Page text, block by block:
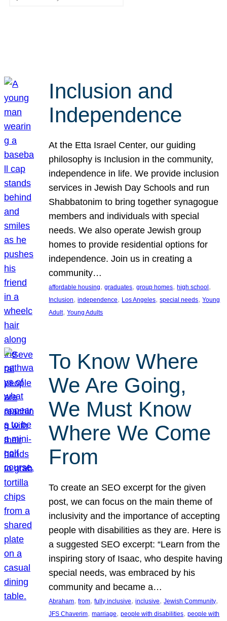
Inclusion and
Independence
At the Etta Israel Center, our guiding
philosophy is Inclusion in the community,
independence in life. We provide inclusion
services in Jewish Day Schools and run
Shabbatonim to bring together synagogue
members and individuals with special
needs. We also operate Jewish group
homes to provide residential options for
independence. Join us in creating a
community…
affordable housing, graduates, group homes, high school
Inclusion, independence, Los Angeles, special needs, Young
Adult, Young Adults
To Know Where
We Are Going,
We Must Know
Where We Come
From
To create an SEO excerpt for the given
post, we can focus on the main theme of
inclusivity and the importance of accepting
people with disabilities as they are. Here is
a suggested SEO excerpt: “Learn from the
inspiring story of Isaac, who despite having
special needs, was embraced by his
community and became a…
Abraham, from, fully inclusive, inclusive, Jewish Community
JFS Chaverim, marriage, people with disabilities, people with